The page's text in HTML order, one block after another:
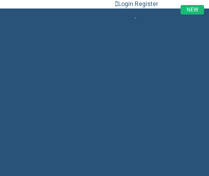
Login Register
NEW